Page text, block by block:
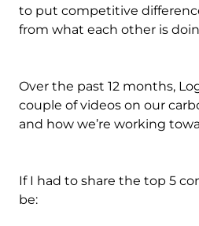
to put competitive
from what each other is
Over the past 12 months,
couple of videos on our
and how we’re working
If I had to share the top 5
be: